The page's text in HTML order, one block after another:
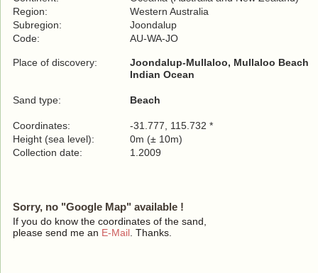
Region:
Western Australia
Subregion:
Joondalup
Code:
AU-WA-JO
Place of discovery:
Joondalup-Mullaloo, Mullaloo Beach
Indian Ocean
Sand type: Beach
Coordinates:
-31.777, 115.732 *
Height (sea level):
0m (± 10m)
Collection date:
1.2009
Sorry, no "Google Map" available !
If you do know the coordinates of the sand,
please send me an E-Mail . Thanks.